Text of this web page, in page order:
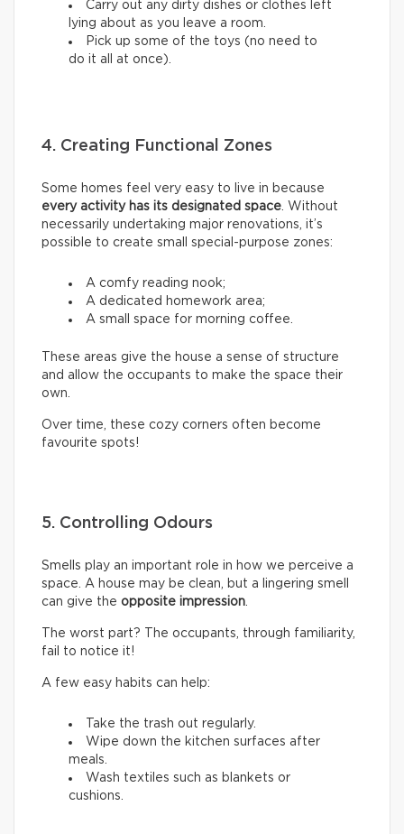
Carry out any dirty dishes or clothes left
lying about as you leave a room.
Pick up some of the toys (no need to
do it all at once).
4. Creating Functional Zones
Some homes feel very easy to live in because
every activity has its designated space. Without
necessarily undertaking major renovations, it’s
possible to create small special-purpose zones:
A comfy reading nook;
A dedicated homework area;
A small space for morning coffee.
These areas give the house a sense of structure
and allow the occupants to make the space their
own.
Over time, these cozy corners often become
favourite spots!
5. Controlling Odours
Smells play an important role in how we perceive a
space. A house may be clean, but a lingering smell
can give the opposite impression.
The worst part? The occupants, through familiarity,
fail to notice it!
A few easy habits can help:
Take the trash out regularly.
Wipe down the kitchen surfaces after
meals.
Wash textiles such as blankets or
cushions.